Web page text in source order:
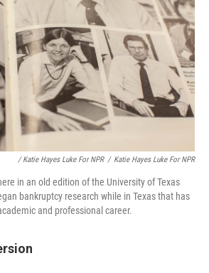
/ Katie Hayes Luke For NPR / Katie Hayes Luke For NPR
in an old edition of the University of Texas
bankruptcy research while in Texas that has
and professional career.